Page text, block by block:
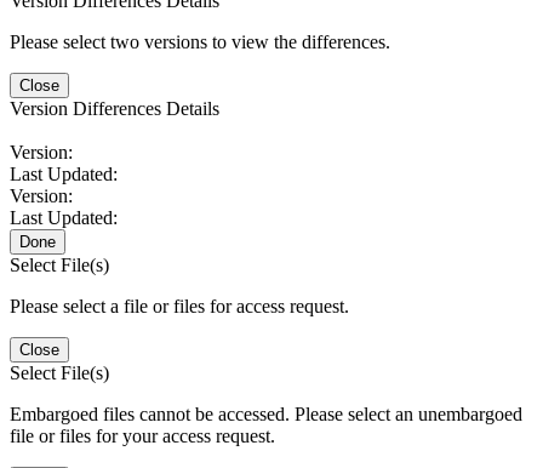
Please select two versions to view the differences.
Close
Version Differences Details
Version:
Last Updated:
Version:
Last Updated:
Done
Select File(s)
Please select a file or files for access request.
Close
Select File(s)
Embargoed files cannot be accessed. Please select an unembargoed
file or files for your access request.